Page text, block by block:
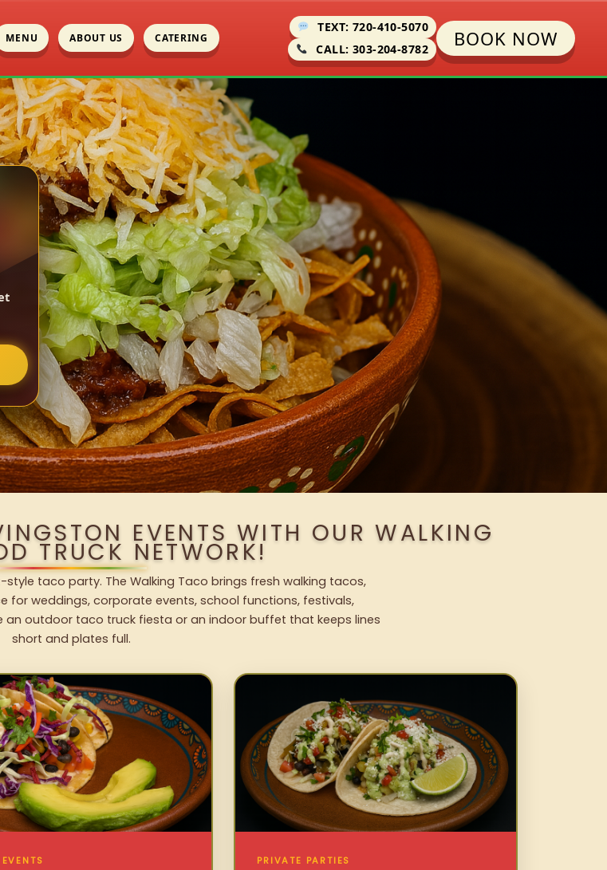
MENU ABOUT US CATERING
TEXT: 720-410-5070
CALL: 303-204-8782
BOOK NOW
EVENTS WITH OUR WALKING
TRUCK NETWORK!
taco party. The Walking Taco brings fresh walking tacos,
for weddings, corporate events, school functions, festivals,
an outdoor taco truck fiesta or an indoor buffet that keeps lines
short and plates full.
PRIVATE PARTIES